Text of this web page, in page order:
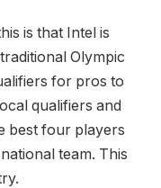
is that Intel is
Olympic
for pros to
qualifiers and
best four players
team. This